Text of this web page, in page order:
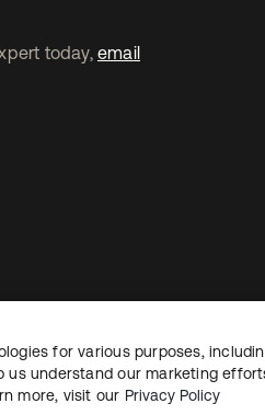
today, email
Legal
reserved.
for various purposes,
us understand our marketing
more, visit our Privacy Policy